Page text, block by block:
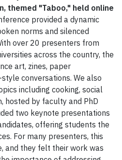
themed "Taboo," held online
provided a dynamic
norms and silenced
over 20 presenters from
across the country, the
art, zines, paper
conversations. We also
including cooking, social
hosted by faculty and PhD
two keynote presentations
offering students the
For many presenters, this
and they felt their work was